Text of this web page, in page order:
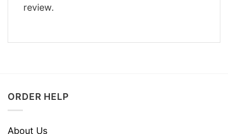
review.
ORDER HELP
About Us